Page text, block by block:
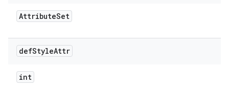
AttributeSet
defStyleAttr
int